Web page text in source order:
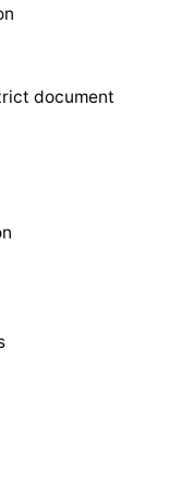
document